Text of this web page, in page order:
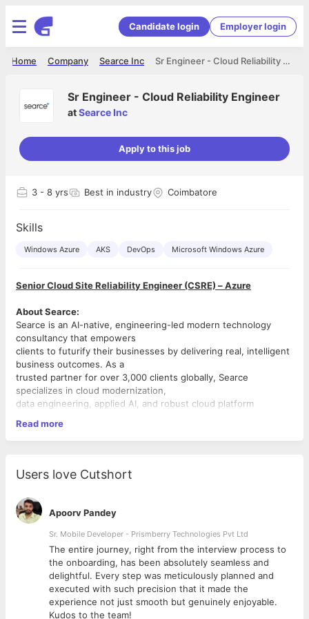
Candidate login Employer login
Sr Engineer - Cloud Reliability Engineer
Searce Inc
Company
Home
Sr Engineer - Cloud Reliability Engineer
atSearce Inc
Apply to this job
3 - 8 yrs Best in industry Coimbatore
Skills
Windows Azure AKS DevOps Microsoft Windows Azure
Senior Cloud Site Reliability Engineer (CSRE) – Azure
About Searce:
Searce is an AI-native, engineering-led modern technology
consultancy that empowers
clients to futurify their businesses by delivering real, intelligent
business outcomes. As a
trusted partner for over 3,000 clients globally, Searce
specializes in cloud modernization,
data engineering, applied AI, and robust cloud platform
cultural mindset and our proprietary evlos problem-solving
framework, we eliminate
enterprise production
environments intelligently. We don't just fix systems; we
leverage multi-cloud technologies
to transform client operations into distinct competitive
advantages.
Position Overview:
We are looking for a high-caliber Senior or Lead Cloud Site
Reliability Engineer (CSRE) to
architect, secure, and stabilize next-generation hybrid and
multi-cloud environments.
Operating at the intersection of infrastructure design, security
compliance, and production
Read more
Users love Cutshort
Apoorv Pandey
Sr. Mobile Developer - Prismberry Technologies Pvt Ltd
The entire journey, right from the interview process to
the onboarding, has been absolutely seamless and
delightful. Every step was meticulously planned and
executed with such precision that it made the
experience not just smooth but genuinely enjoyable.
Kudos to the team!